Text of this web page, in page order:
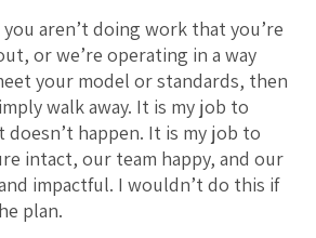
aren’t doing work that you’re
or we’re operating in a way
your model or standards, then
walk away. It is my job to
doesn’t happen. It is my job to
intact, our team happy, and our
impactful. I wouldn’t do this if
plan.